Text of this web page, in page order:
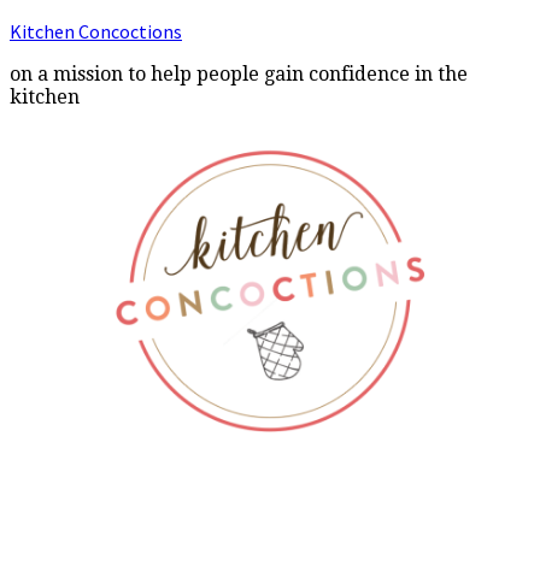
Kitchen Concoctions
on a mission to help people gain confidence in the
kitchen